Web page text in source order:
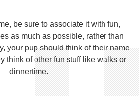
be sure to associate it with fun,
as much as possible, rather than
your pup should think of their name
think of other fun stuff like walks or
dinnertime.